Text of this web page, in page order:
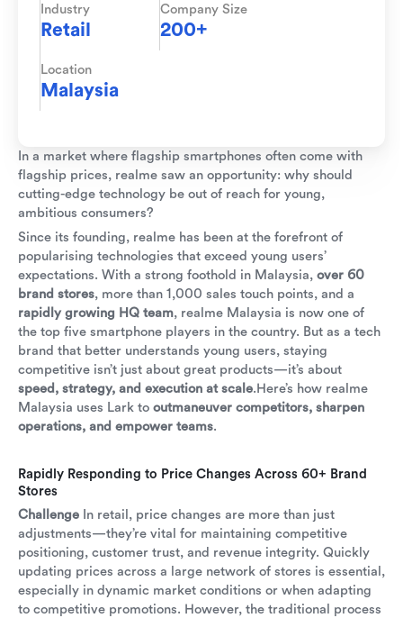
Industry
Retail
Company Size
200+
Location
Malaysia
In a market where flagship smartphones often come with
flagship prices, realme saw an opportunity: why should
cutting-edge technology be out of reach for young,
ambitious consumers?
Since its founding, realme has been at the forefront of
popularising technologies that exceed young users’
expectations. With a strong foothold in Malaysia, over 60
brand stores, more than 1,000 sales touch points, and a
rapidly growing HQ team, realme Malaysia is now one of
the top five smartphone players in the country. But as a tech
brand that better understands young users, staying
competitive isn’t just about great products—it’s about
speed, strategy, and execution at scale.Here’s how realme
Malaysia uses Lark to outmaneuver competitors, sharpen
operations, and empower teams.
Rapidly Responding to Price Changes Across 60+ Brand
Stores
Challenge In retail, price changes are more than just
adjustments—they’re vital for maintaining competitive
positioning, customer trust, and revenue integrity. Quickly
updating prices across a large network of stores is essential,
especially in dynamic market conditions or when adapting
to competitive promotions. However, the traditional process